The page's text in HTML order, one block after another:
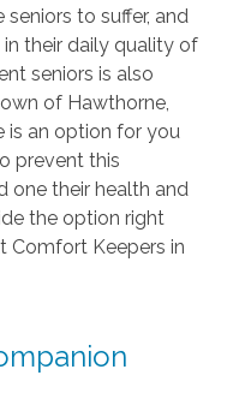
to suffer, and
their daily quality of
seniors is also
of Hawthorne,
is an option for you
prevent this
one their health and
the option right
Comfort Keepers in